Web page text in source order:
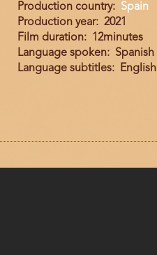
Production country
Spain
Production year
2021
Film duration
12minutes
Language spoken
Spanish
Language subtitles
English